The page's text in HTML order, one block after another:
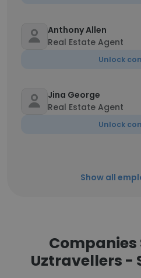
Anthony Allen
Real Estate Agent
Unlock
Jina George
Real Estate Agent
Unlock
Show all
Uztravellers -